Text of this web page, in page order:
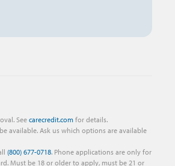
Seecarecredit.com for details.
available. Ask us which options are available
(800) 677-0718. Phone applications are only for
Must be 18 or older to apply, must be 21 or